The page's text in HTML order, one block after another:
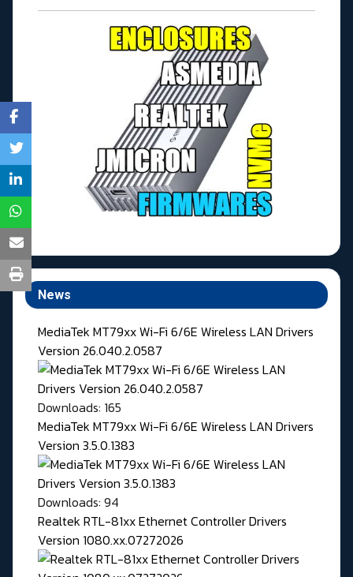
News
MediaTek MT79xx Wi-Fi 6/6E Wireless LAN Drivers
Version 26.040.2.0587
Downloads: 165
MediaTek MT79xx Wi-Fi 6/6E Wireless LAN Drivers
Version 3.5.0.1383
Downloads: 94
Realtek RTL-81xx Ethernet Controller Drivers
Version 1080.xx.07272026